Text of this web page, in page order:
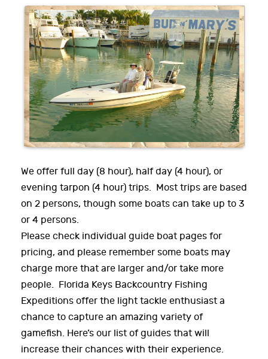
We offer full day (8 hour), half day (4 hour), or
evening tarpon (4 hour) trips. Most trips are based
on 2 persons, though some boats can take up to 3
or 4 persons.
Please check individual guide boat pages for
pricing, and please remember some boats may
charge more that are larger and/or take more
people. Florida Keys Backcountry Fishing
Expeditions offer the light tackle enthusiast a
chance to capture an amazing variety of
gamefish. Here’s our list of guides that will
increase their chances with their experience.